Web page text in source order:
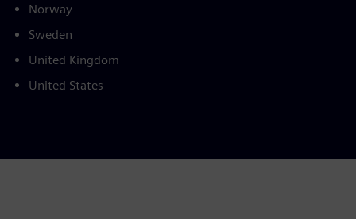
Norway
Sweden
United Kingdom
United States